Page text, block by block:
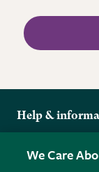
Help &
Returns
More from the
We Care